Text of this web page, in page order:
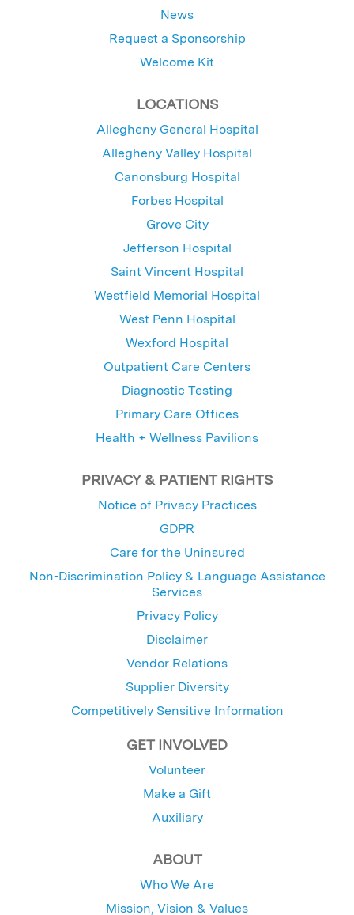
News
Request a Sponsorship
Welcome Kit
LOCATIONS
Allegheny General Hospital
Allegheny Valley Hospital
Canonsburg Hospital
Forbes Hospital
Grove City
Jefferson Hospital
Saint Vincent Hospital
Westfield Memorial Hospital
West Penn Hospital
Wexford Hospital
Outpatient Care Centers
Diagnostic Testing
Primary Care Offices
Health + Wellness Pavilions
PRIVACY & PATIENT RIGHTS
Notice of Privacy Practices
GDPR
Care for the Uninsured
Non-Discrimination Policy & Language Assistance
Services
Privacy Policy
Disclaimer
Vendor Relations
Supplier Diversity
Competitively Sensitive Information
GET INVOLVED
Volunteer
Make a Gift
Auxiliary
ABOUT
Who We Are
Mission, Vision & Values